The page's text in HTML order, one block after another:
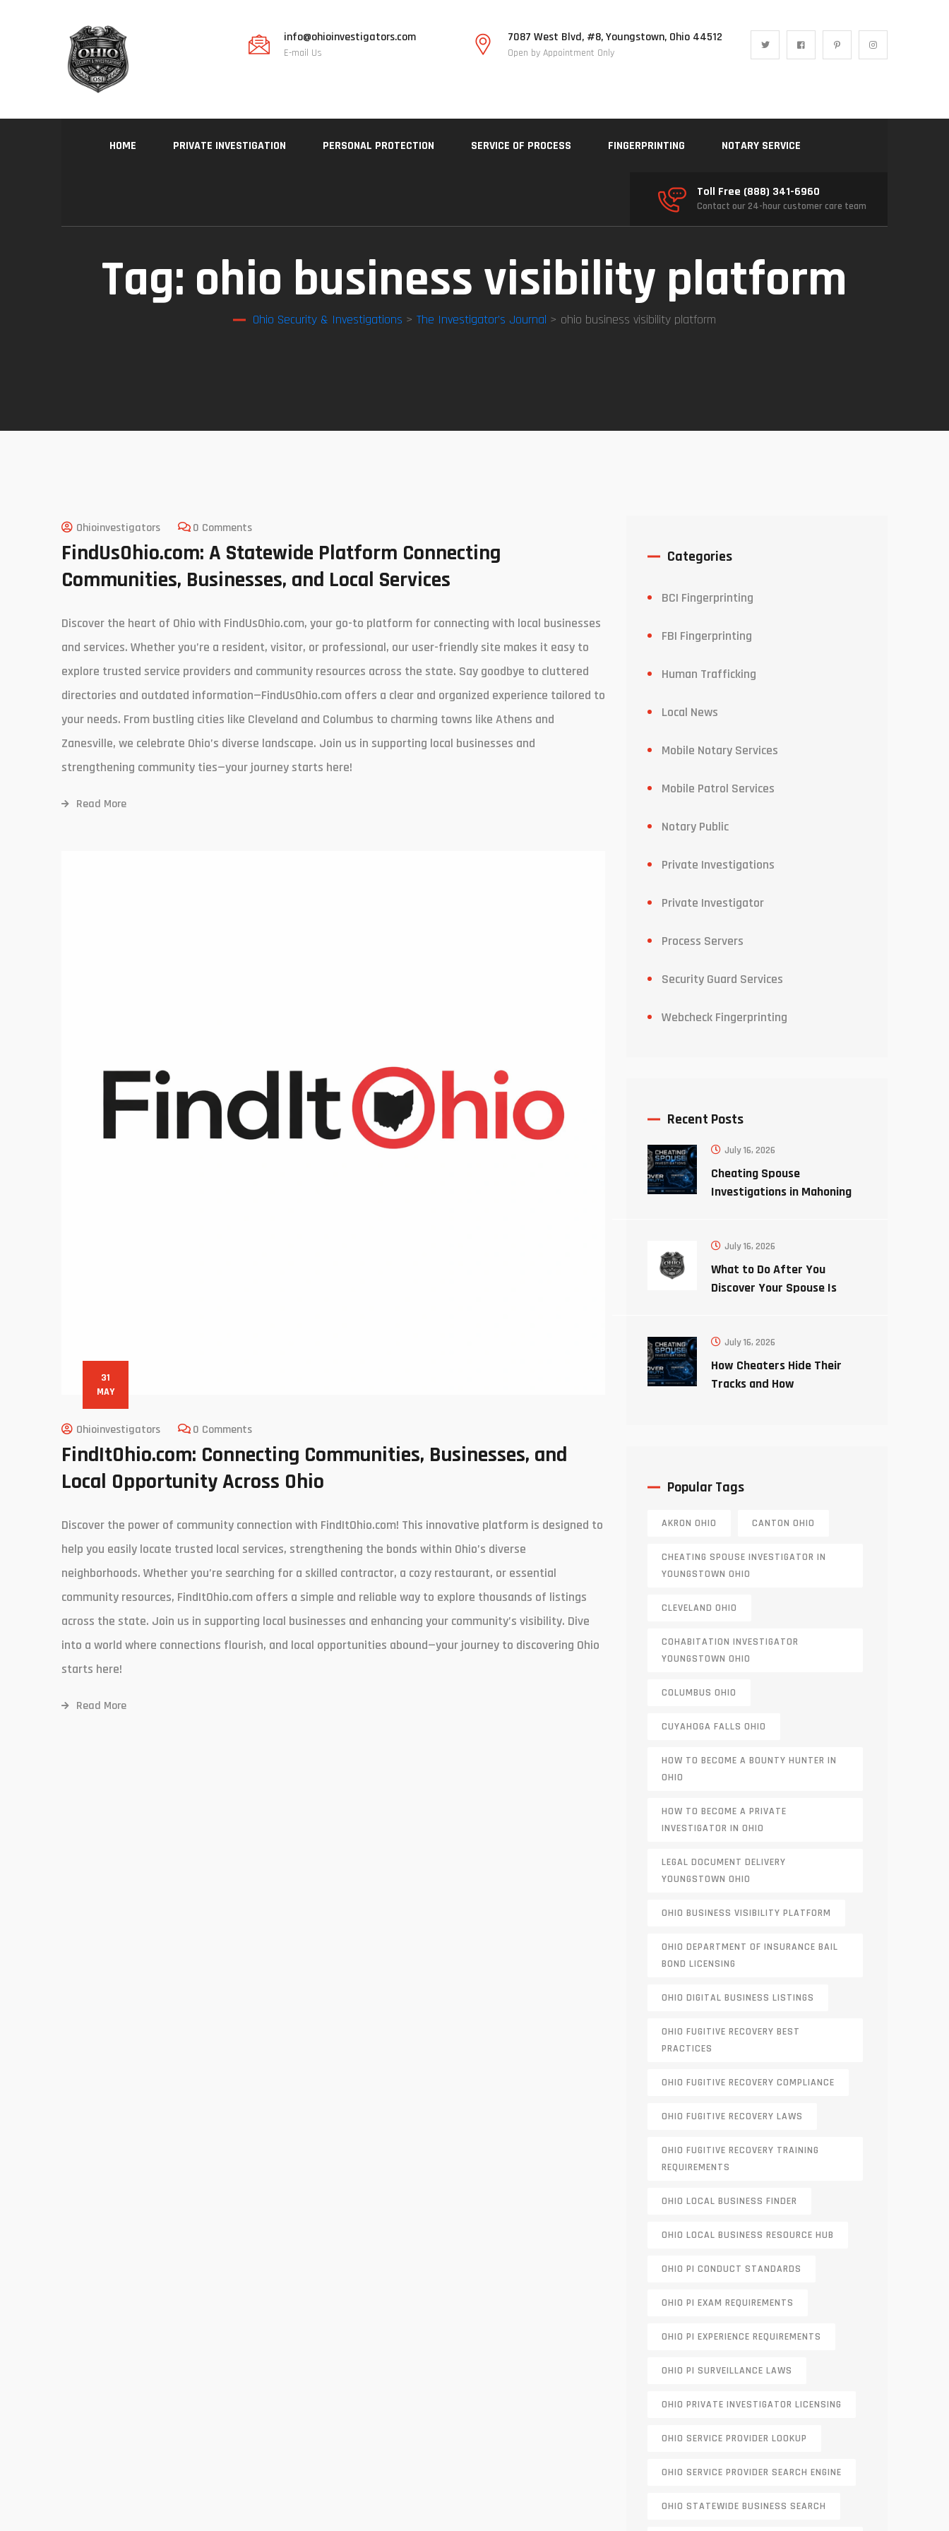
info@ohioinvestigators.com
E-mail Us
7087 West Blvd, #8, Youngstown, Ohio 44512
Open by Appointment Only
HOME PRIVATE INVESTIGATION PERSONAL PROTECTION SERVICE OF PROCESS FINGERPRINTING NOTARY SERVICE
Toll Free (888) 341-6960
Contact our 24-hour customer care team
Tag: ohio business visibility platform
Ohio Security & Investigations > The Investigator’s Journal > ohio business visibility platform
Ohioinvestigators 0 Comments
FindUsOhio.com: A Statewide Platform Connecting
Communities, Businesses, and Local Services
Discover the heart of Ohio with FindUsOhio.com, your go-to platform for connecting with local businesses
and services. Whether you’re a resident, visitor, or professional, our user-friendly site makes it easy to
explore trusted service providers and community resources across the state. Say goodbye to cluttered
directories and outdated information—FindUsOhio.com offers a clear and organized experience tailored to
your needs. From bustling cities like Cleveland and Columbus to charming towns like Athens and
Zanesville, we celebrate Ohio’s diverse landscape. Join us in supporting local businesses and
strengthening community ties—your journey starts here!
Read More
31
MAY
Ohioinvestigators 0 Comments
FindItOhio.com: Connecting Communities, Businesses, and
Local Opportunity Across Ohio
Discover the power of community connection with FindItOhio.com! This innovative platform is designed to
help you easily locate trusted local services, strengthening the bonds within Ohio’s diverse
neighborhoods. Whether you’re searching for a skilled contractor, a cozy restaurant, or essential
community resources, FindItOhio.com offers a simple and reliable way to explore thousands of listings
across the state. Join us in supporting local businesses and enhancing your community’s visibility. Dive
into a world where connections flourish, and local opportunities abound—your journey to discovering Ohio
starts here!
Read More
Categories
BCI Fingerprinting
FBI Fingerprinting
Human Trafficking
Local News
Mobile Notary Services
Mobile Patrol Services
Notary Public
Private Investigations
Private Investigator
Process Servers
Security Guard Services
Webcheck Fingerprinting
Recent Posts
July 16, 2026
Cheating Spouse
Investigations in Mahoning
July 16, 2026
What to Do After You
Discover Your Spouse Is
July 16, 2026
How Cheaters Hide Their
Tracks and How
Popular Tags
AKRON OHIO CANTON OHIO
CHEATING SPOUSE INVESTIGATOR IN
YOUNGSTOWN OHIO
CLEVELAND OHIO
COHABITATION INVESTIGATOR
YOUNGSTOWN OHIO
COLUMBUS OHIO
CUYAHOGA FALLS OHIO
HOW TO BECOME A BOUNTY HUNTER IN
OHIO
HOW TO BECOME A PRIVATE
INVESTIGATOR IN OHIO
LEGAL DOCUMENT DELIVERY
YOUNGSTOWN OHIO
OHIO BUSINESS VISIBILITY PLATFORM
OHIO DEPARTMENT OF INSURANCE BAIL
BOND LICENSING
OHIO DIGITAL BUSINESS LISTINGS
OHIO FUGITIVE RECOVERY BEST
PRACTICES
OHIO FUGITIVE RECOVERY COMPLIANCE
OHIO FUGITIVE RECOVERY LAWS
OHIO FUGITIVE RECOVERY TRAINING
REQUIREMENTS
OHIO LOCAL BUSINESS FINDER
OHIO LOCAL BUSINESS RESOURCE HUB
OHIO PI CONDUCT STANDARDS
OHIO PI EXAM REQUIREMENTS
OHIO PI EXPERIENCE REQUIREMENTS
OHIO PI SURVEILLANCE LAWS
OHIO PRIVATE INVESTIGATOR LICENSING
OHIO SERVICE PROVIDER LOOKUP
OHIO SERVICE PROVIDER SEARCH ENGINE
OHIO STATEWIDE BUSINESS SEARCH